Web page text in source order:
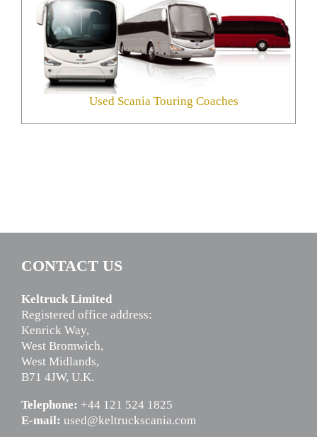
Used Scania Touring Coaches
CONTACT US
Keltruck Limited
Registered office address:
Kenrick Way,
West Bromwich,
West Midlands,
B71 4JW, U.K.
Telephone: +44 121 524 1825
E-mail: used@keltruckscania.com